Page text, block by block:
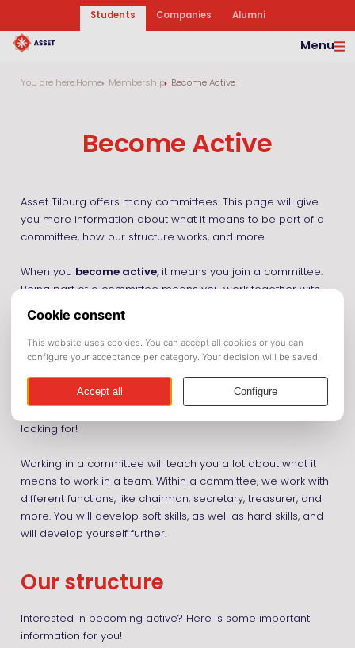
Students Companies Alumni
Menu
You are here:Home Membership Become Active
Become Active
Asset Tilburg offers many committees. This page will give
you more information about what it means to be part of a
committee, how our structure works, and more.
When you become active, it means you join a committee.
Being part of a committee means you work together with
fellow active members on organizing an activity, making a
As soon as you become active, you will get in contact with
other students and get the opportunity to join special
active-member activities. Looking to expand your social
looking for!
Working in a committee will teach you a lot about what it
means to work in a team. Within a committee, we work with
different functions, like chairman, secretary, treasurer, and
more. You will develop soft skills, as well as hard skills, and
will develop yourself further.
Our structure
Interested in becoming active? Here is some important
information for you!